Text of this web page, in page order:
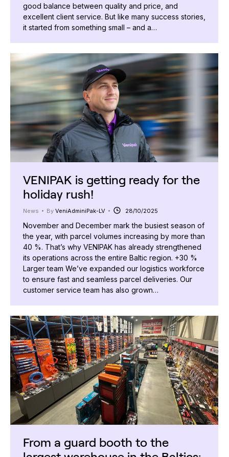
good balance between quality and price, and
excellent client service. But like many success stories,
it started from something small – and a…
VENIPAK is getting ready for the
holiday rush!
News By VeniAdminiPak-LV 28/10/2025
November and December mark the busiest season of
the year, with parcel volumes increasing by more than
40 %. That’s why VENIPAK has already strengthened
its operations across the entire Baltic region. +30 %
Larger team We’ve expanded our logistics workforce
to ensure fast and seamless parcel deliveries. Our
customer service team has also grown…
From a guard booth to the